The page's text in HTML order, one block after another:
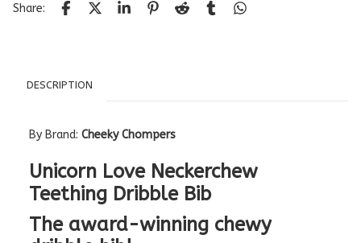
Share:
DESCRIPTION
By Brand: Cheeky Chompers
Unicorn Love Neckerchew
Teething Dribble Bib
The award-winning chewy